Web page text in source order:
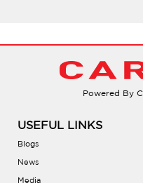
What’s the best
Are there tutorials
What are the
Powered By
USEFUL LINKS
Blogs
News
Media